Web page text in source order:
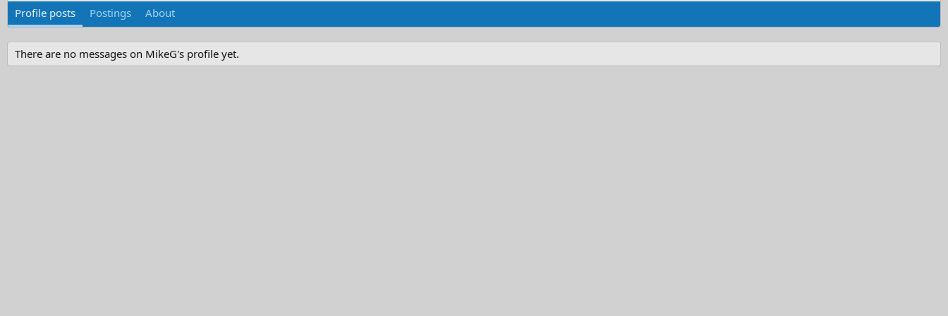
Profile posts Postings About
There are no messages on MikeG's profile yet.